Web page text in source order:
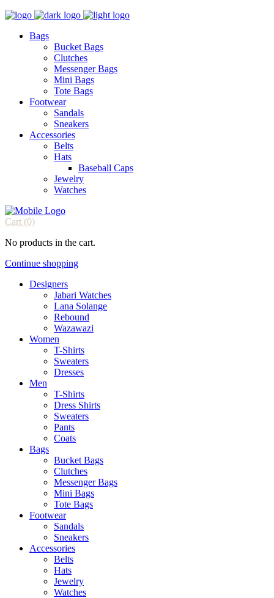
Bags
Bucket Bags
Clutches
Messenger Bags
Mini Bags
Tote Bags
Footwear
Sandals
Sneakers
Accessories
Belts
Hats
Baseball Caps
Jewelry
Watches
Cart (0)
No products in the cart.
Continue shopping
Designers
Jabari Watches
Lana Solange
Rebound
Wazawazi
Women
T-Shirts
Sweaters
Dresses
Men
T-Shirts
Dress Shirts
Sweaters
Pants
Coats
Bags
Bucket Bags
Clutches
Messenger Bags
Mini Bags
Tote Bags
Footwear
Sandals
Sneakers
Accessories
Belts
Hats
Jewelry
Watches